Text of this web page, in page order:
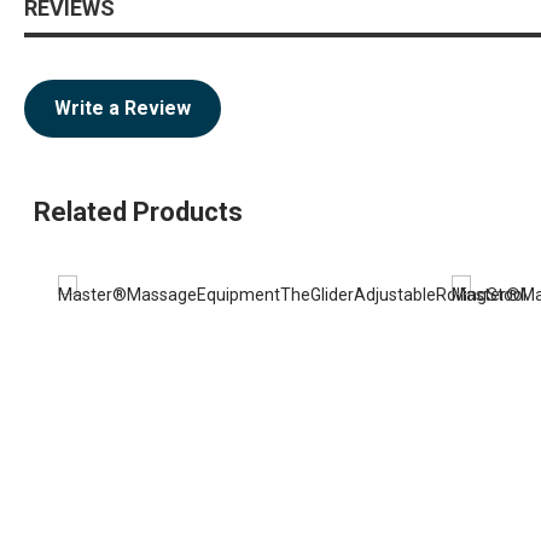
REVIEWS
Write a Review
Related Products